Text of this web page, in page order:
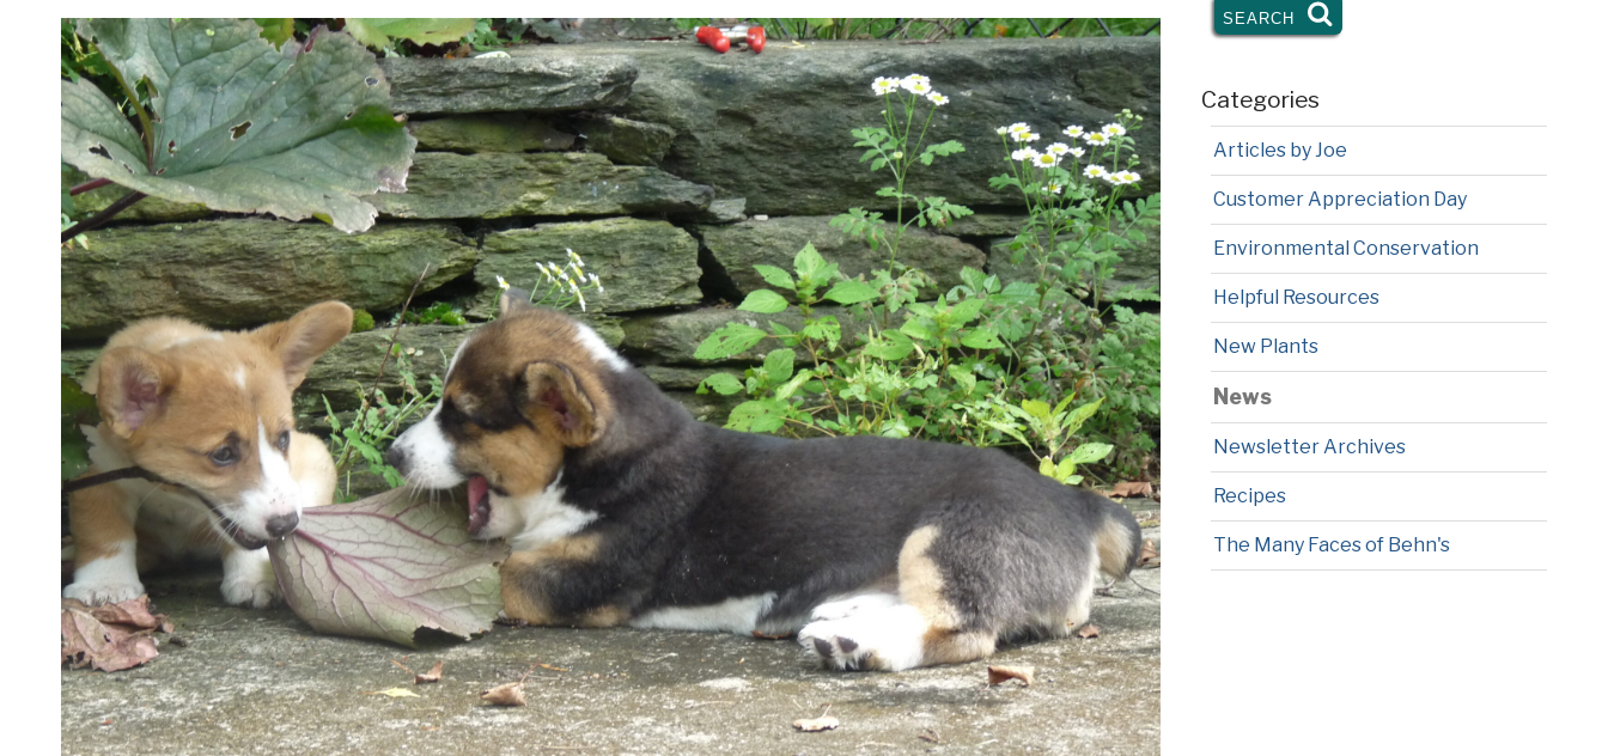
SEARCH SEARCH
Categories
Articles by Joe
Customer Appreciation Day
Environmental Conservation
Helpful Resources
New Plants
News
Newsletter Archives
Recipes
The Many Faces of Behn's